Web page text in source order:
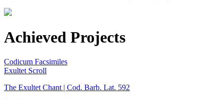
Achieved Projects
Codicum Facsimiles
Exultet Scroll
The Exultet Chant | Cod. Barb. Lat. 592